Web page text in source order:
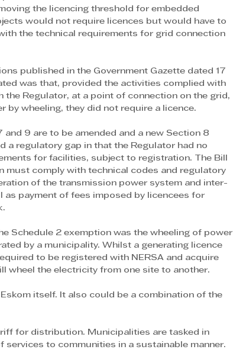
the licencing threshold for embedded
would not require licences but would have to
the technical requirements for grid connection
published in the Government Gazette dated 17
was that, provided the activities complied with
Regulator, at a point of connection on the grid,
by wheeling, they did not require a licence.
9 are to be amended and a new Section 8
a regulatory gap in that the Regulator had no
for facilities, subject to registration. The Bill
comply with technical codes and regulatory
of the transmission power system and inter-
payment of fees imposed by licencees for
Schedule 2 exemption was the wheeling of power
by a municipality. Whilst a generating licence
to be registered with NERSA and acquire
wheel the electricity from one site to another.
itself. It also could be a combination of the
for distribution. Municipalities are tasked in
to communities in a sustainable manner.